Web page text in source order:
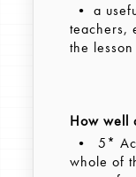
• a
teachers,
the
How well
• 5*
whole of